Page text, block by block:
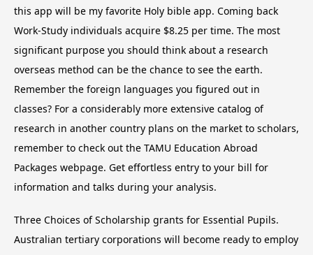
this app will be my favorite Holy bible app. Coming back
Work-Study individuals acquire $8.25 per time. The most
significant purpose you should think about a research
overseas method can be the chance to see the earth.
Remember the foreign languages you figured out in
classes? For a considerably more extensive catalog of
research in another country plans on the market to scholars,
remember to check out the TAMU Education Abroad
Packages webpage. Get effortless entry to your bill for
information and talks during your analysis.
Three Choices of Scholarship grants for Essential Pupils.
Australian tertiary corporations will become ready to employ